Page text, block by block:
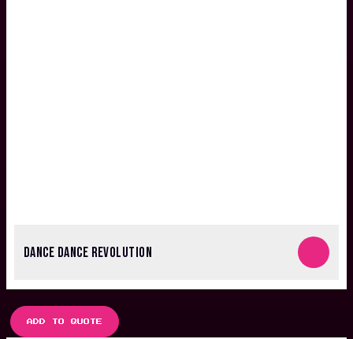
DANCE DANCE REVOLUTION
ADD TO QUOTE